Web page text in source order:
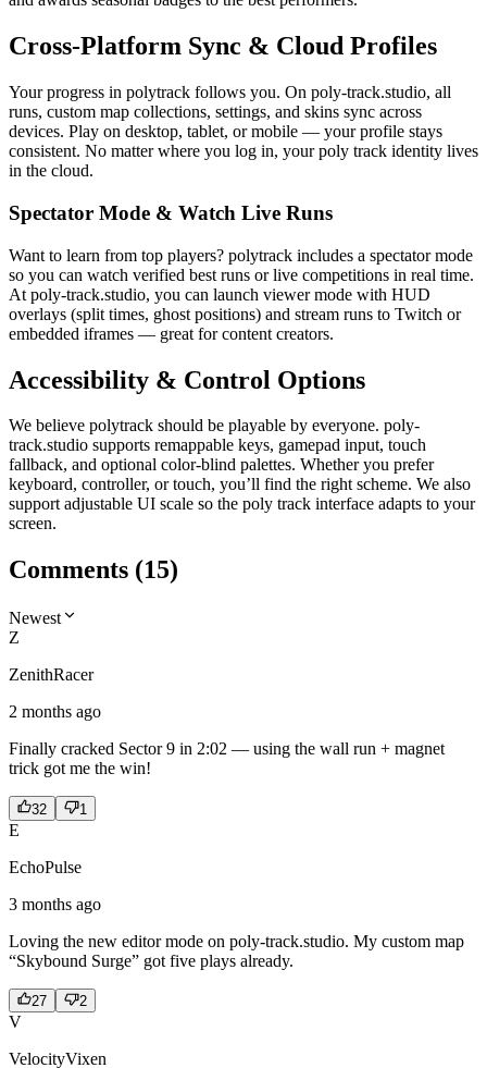
Cross-Platform Sync & Cloud Profiles
Your progress in polytrack follows you. On poly-track.studio, all
runs, custom map collections, settings, and skins sync across
devices. Play on desktop, tablet, or mobile — your profile stays
consistent. No matter where you log in, your poly track identity lives
in the cloud.
Spectator Mode & Watch Live Runs
Want to learn from top players? polytrack includes a spectator mode
so you can watch verified best runs or live competitions in real time.
At poly-track.studio, you can launch viewer mode with HUD
overlays (split times, ghost positions) and stream runs to Twitch or
embedded iframes — great for content creators.
Accessibility & Control Options
We believe polytrack should be playable by everyone. poly-
track.studio supports remappable keys, gamepad input, touch
fallback, and optional color-blind palettes. Whether you prefer
keyboard, controller, or touch, you’ll find the right scheme. We also
support adjustable UI scale so the poly track interface adapts to your
screen.
Comments (15)
Newest
Z
ZenithRacer
2 months ago
Finally cracked Sector 9 in 2:02 — using the wall run + magnet
trick got me the win!
32 1
E
EchoPulse
3 months ago
Loving the new editor mode on poly-track.studio. My custom map
“Skybound Surge” got five plays already.
27 2
V
VelocityVixen